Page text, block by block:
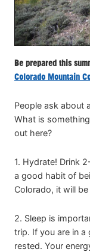
Be prepared this
Colorado Mountain
People ask about
What is
out here?
1. Hydrate! Drink
a good habit of
Colorado, it will
2. Sleep is
trip. If you are in
rested. Your